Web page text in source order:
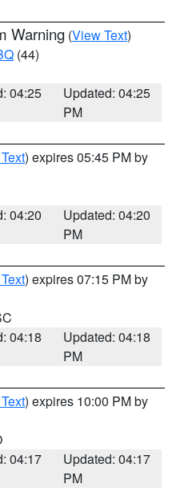
Warning (View Text)
(44)
04:25
Updated: 04:25
PM
) expires 05:45 PM by
04:20
Updated: 04:20
PM
) expires 07:15 PM by
04:18
Updated: 04:18
PM
) expires 10:00 PM by
04:17
Updated: 04:17
PM